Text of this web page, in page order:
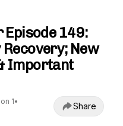
149:
New
Important
1•
Share